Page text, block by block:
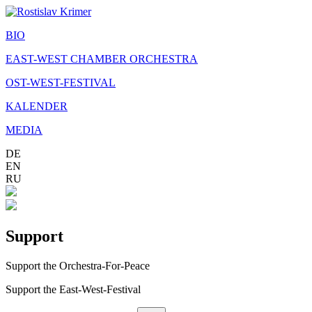
BIO
EAST-WEST CHAMBER ORCHESTRA
OST-WEST-FESTIVAL
KALENDER
MEDIA
DE
EN
RU
Support
Support the Orchestra-For-Peace
Support the East-West-Festival